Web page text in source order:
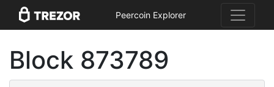
Peercoin Explorer
Block 873789